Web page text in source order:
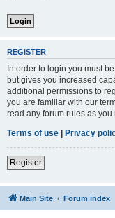
REGISTER
In order to login you must
but gives you increased
additional permissions to
you are familiar with our
read any forum rules as you
Terms of use | Privacy
Register
Main Site Forum index